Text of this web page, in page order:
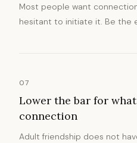
Most people want
hesitant to initiate it. Be the
07
Lower the bar for
connection
Adult friendship does not